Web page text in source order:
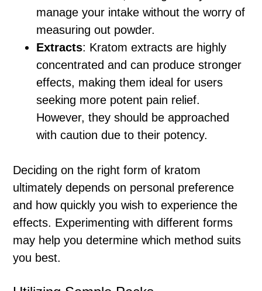
manage your intake without the worry of
measuring out powder.
Extracts: Kratom extracts are highly
concentrated and can produce stronger
effects, making them ideal for users
seeking more potent pain relief.
However, they should be approached
with caution due to their potency.
Deciding on the right form of kratom
ultimately depends on personal preference
and how quickly you wish to experience the
effects. Experimenting with different forms
may help you determine which method suits
you best.